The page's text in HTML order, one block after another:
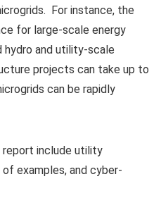
For instance, the
for large-scale energy
and utility-scale
projects can take up to
can be rapidly
include utility
examples, and cyber-